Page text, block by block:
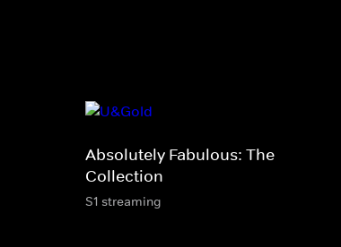
Absolutely Fabulous: The
Collection
S1 streaming